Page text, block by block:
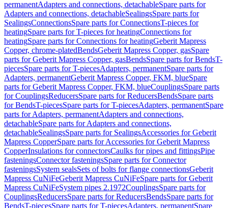
permanentAdapters and connections, detachableSpare parts for
Adapters and connections, detachableSealingsSpare parts for
SealingsConnectionsSpare parts for ConnectionsT-pieces for
heatingSpare parts for T-pieces for heatingConnections for
heatingSpare parts for Connections for heatingGeberit Mapress
Copper, chrome-platedBendsGeberit Mapress Copper, gasSpare
parts for Geberit Mapress Copper, gasBendsSpare parts for BendsT-
piecesSpare parts for T-piecesAdapters, permanentSpare parts for
Adapters, permanentGeberit Mapress Copper, FKM, blueSpare
parts for Geberit Mapress Copper, FKM, blueCouplingsSpare parts
for CouplingsReducersSpare parts for ReducersBendsSpare parts
for BendsT-piecesSpare parts for T-piecesAdapters, permanentSpare
parts for Adapters, permanentAdapters and connections,
detachableSpare parts for Adapters and connections,
detachableSealingsSpare parts for SealingsAccessories for Geberit
Mapress CopperSpare parts for Accessories for Geberit Mapress
CopperInsulations for connectorsCaulks for pipes and fittingsPipe
fasteningsConnector fasteningsSpare parts for Connector
fasteningsSystem sealsSets of bolts for flange connectionsGeberit
Mapress CuNiFeGeberit Mapress CuNiFeSpare parts for Geberit
Mapress CuNiFeSystem pipes 2.1972CouplingsSpare parts for
CouplingsReducersSpare parts for ReducersBendsSpare parts for
BendsT-piecesSpare parts for T-piecesAdapters, permanentSpare